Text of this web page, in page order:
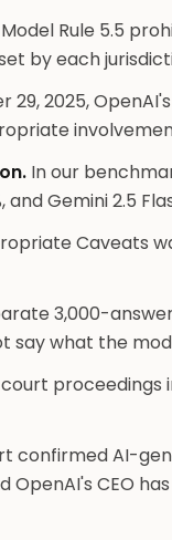
Model Rule 5.5
by each
29, 2025,
In our
Gemini 2.5
Caveats
3,000-
say what the
court
confirmed AI-
CEO